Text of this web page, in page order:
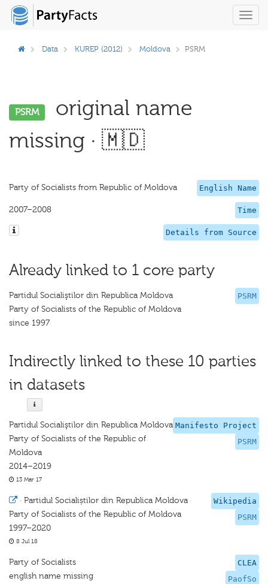
Data KUREP (2012) Moldova PSRM
PSRM
original name
missing · 🇲🇩
English Name
Party of Socialists from Republic of Moldova
Time
2007–2008
Details from Source
Already linked to 1 core party
PSRM
Partidul Socialiştilor din Republica Moldova
Party of Socialists of the Republic of Moldova
since 1997
Indirectly linked to these 10 parties
in datasets
Manifesto Project
PSRM
Partidul Socialiştilor din Republica Moldova
Party of Socialists of the Republic of
Moldova
2014–2019
13 Mar 17
Wikipedia
PSRM
· Partidul Socialiștilor din Republica Moldova
Party of Socialists of the Republic of Moldova
1997–2020
8 Jul 18
CLEA
PaofSo
Party of Socialists
english name missing